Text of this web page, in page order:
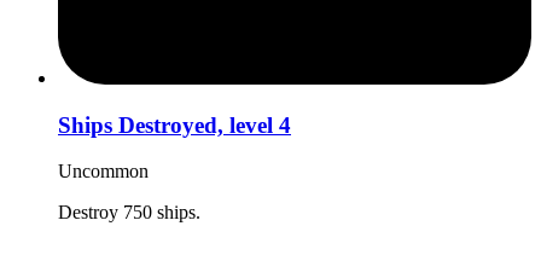
Ships Destroyed, level 4
Uncommon
Destroy 750 ships.